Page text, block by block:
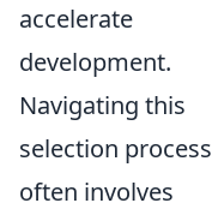
accelerate
development.
Navigating this
selection process
often involves